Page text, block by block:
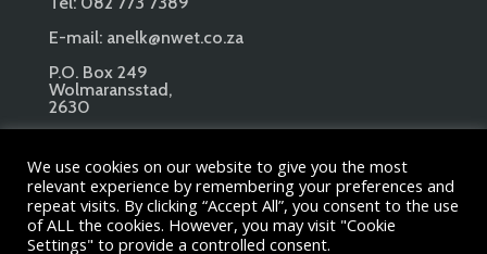
E-mail: anelk@nwet.co.za
P.O. Box 249
Wolmaransstad,
2630
Copyright Petana Beefmaster Stud 2024. All Rights
We use cookies on our website to give you the most
relevant experience by remembering your preferences and
repeat visits. By clicking “Accept All”, you consent to the use
of ALL the cookies. However, you may visit "Cookie
Settings" to provide a controlled consent.